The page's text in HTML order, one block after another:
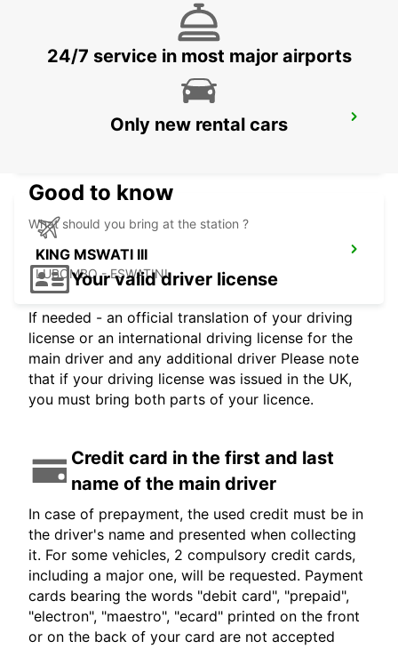
PIETERMARITZBURG - SOUTH AFRICA
KING MSWATI III
LUBOMBO - ESWATINI
24/7 service in most major airports
Only new rental cars
Good to know
What should you bring at the station ?
Your valid driver license
If needed - an official translation of your driving
license or an international driving license for the
main driver and any additional driver Please note
that if your driving license was issued in the UK,
you must bring both parts of your licence.
Credit card in the first and last
name of the main driver
In case of prepayment, the used credit must be in
the driver's name and presented when collecting
it. For some vehicles, 2 compulsory credit cards,
including a major one, will be requested. Payment
cards bearing the words "debit card", "prepaid",
"electron", "maestro", "ecard" printed on the front
or on the back of your card are not accepted